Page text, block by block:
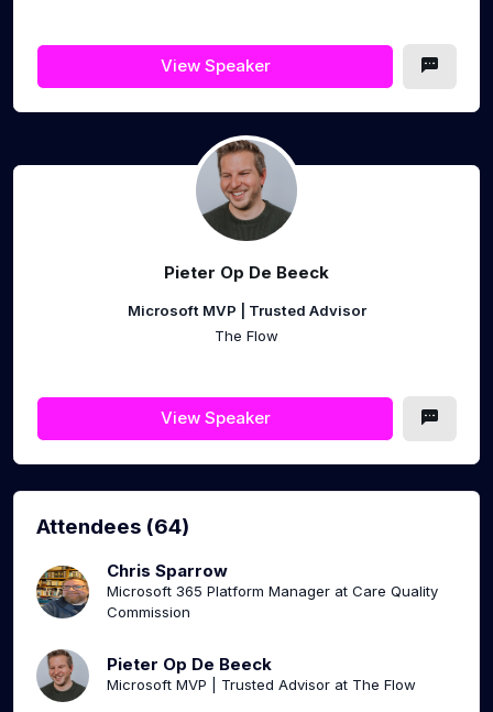
View Speaker
Pieter Op De Beeck
Microsoft MVP | Trusted Advisor
The Flow
View Speaker
Attendees (64)
Chris Sparrow
Microsoft 365 Platform Manager at Care Quality
Commission
Pieter Op De Beeck
Microsoft MVP | Trusted Advisor at The Flow